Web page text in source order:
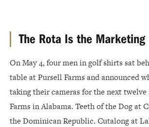
THE 27-MILLION-VIEW BENCHMARK
THE AUTHENTICITY PREMIUM
THE WYNN PATTERN
The Rota Is the Marketing
On May 4, four men in golf shirts sat
table at Pursell Farms and announced
taking their cameras for the next
Farms in Alabama. Teeth of the Dog at
the Dominican Republic. Cutalong at